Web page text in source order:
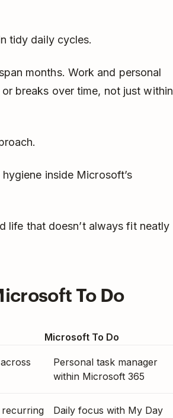
tidy daily cycles.
months. Work and personal
breaks over time, not just within
inside Microsoft’s
life that doesn’t always fit neatly
To Do
Microsoft To Do
Personal task manager
within Microsoft 365
recurring
Daily focus with My Day